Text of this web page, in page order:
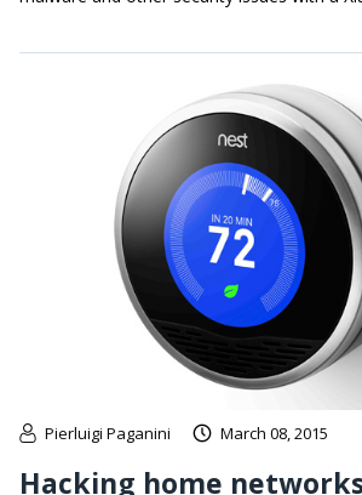
Pierluigi Paganini March 08, 2015
Hacking home